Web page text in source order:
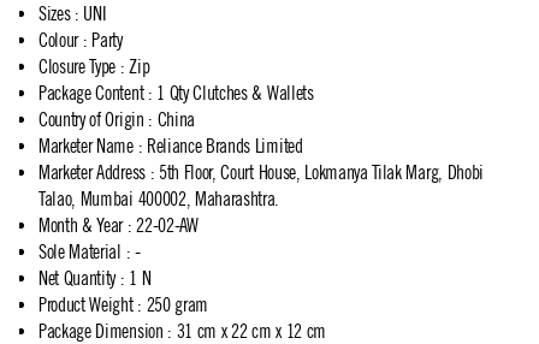
Sizes: UNI
Colour: Party
Closure Type : Zip
Package Content: 1 Qty Clutches & Wallets
Country of Origin : China
Marketer Name: Reliance Brands Limited
Marketer Address: 5th Floor, Court House, Lokmanya Tilak Marg, Dhobi
Talao, Mumbai 400002, Maharashtra.
Month & Year: 22-02-AW
Sole Material : -
Net Quantity: 1 N
Product Weight: 250 gram
Package Dimension : 31 cm x 22 cm x 12 cm